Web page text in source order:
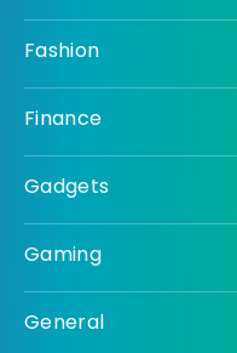
Fashion
Finance
Gadgets
Gaming
General